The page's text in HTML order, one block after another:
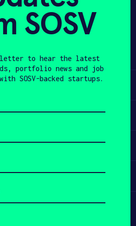
LinkedIn
SOSV
to hear the latest
portfolio news and job
SOSV-backed startups.